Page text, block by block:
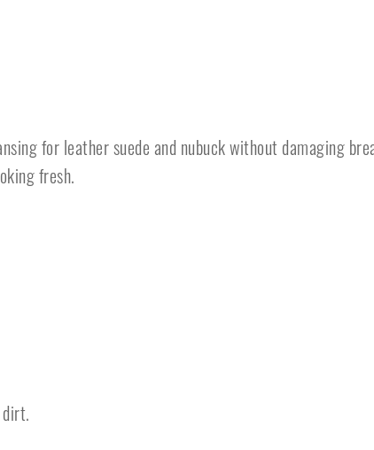
for leather suede and nubuck without damaging
fresh.